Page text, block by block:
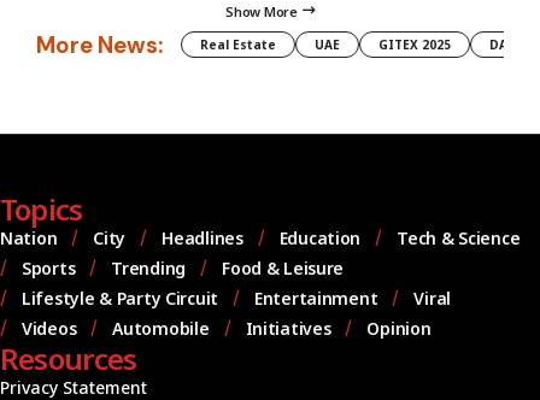
Show More
More News: Real Estate UAE GITEX 2025 DAMAC
Topics
Nation City Headlines Education
Tech & Science
Sports
Trending
Food & Leisure
Lifestyle & Party Circuit
Entertainment
Viral
Videos
Automobile Initiatives Opinion
Resources
Privacy Statement